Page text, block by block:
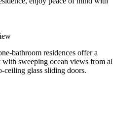
bathroom residences offer a
sweeping ocean views from
ceiling glass sliding doors.